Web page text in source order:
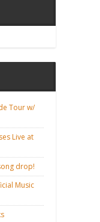
Tour w/
Live at
drop!
Music